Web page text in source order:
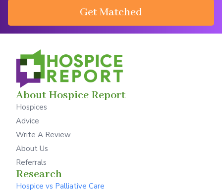
Get Matched
About Hospice Report
Hospices
Advice
Write A Review
About Us
Referrals
Research
Hospice vs Palliative Care